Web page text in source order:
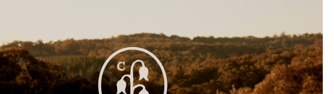
aesse@alessandroscarpellini.it